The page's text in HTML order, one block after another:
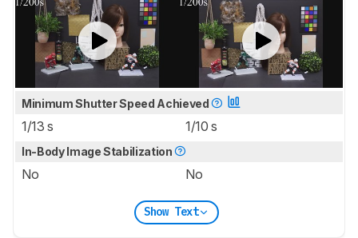
Minimum Shutter Speed Achieved
1/13 s 1/10 s
In-Body Image Stabilization
No No
Show Text